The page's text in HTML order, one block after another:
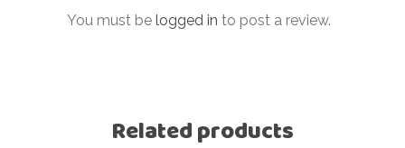
You must be logged in to post a review.
Related products